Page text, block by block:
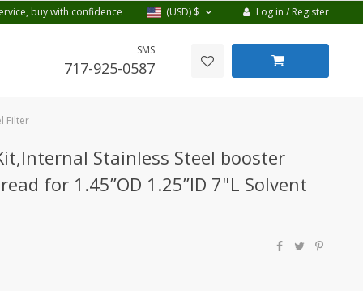
buy with confidence (USD) $ Log in / Register
SMS
717-925-0587
Filter
Stainless Steel booster
for 1.45”OD 1.25”ID 7"L Solvent